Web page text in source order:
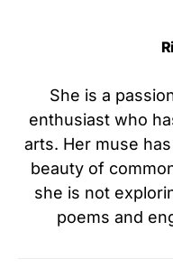
She is a
enthusiast who
arts. Her muse
beauty of
she is not
poems and